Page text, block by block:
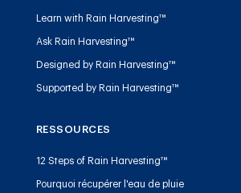
Learn with Rain Harvesting™
Ask Rain Harvesting™
Designed by Rain Harvesting™
Supported by Rain Harvesting™
RESSOURCES
12 Steps of Rain Harvesting™
Pourquoi récupérer l'eau de pluie